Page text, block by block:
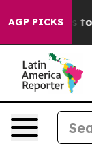
AGP PICKSto Youth